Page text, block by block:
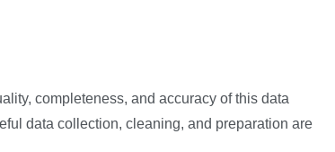
completeness, and accuracy of this data
data collection, cleaning, and preparation are